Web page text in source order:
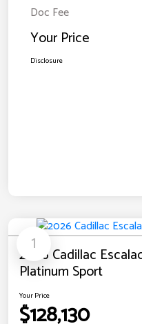
Doc Fee
Your Price
Disclosure
1
2026 Cadillac
Platinum Sport
Your Price
$128,130